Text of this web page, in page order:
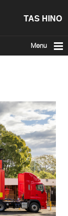
TAS HINO
Menu